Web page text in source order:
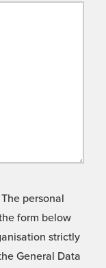
The personal
form below
strictly
General Data